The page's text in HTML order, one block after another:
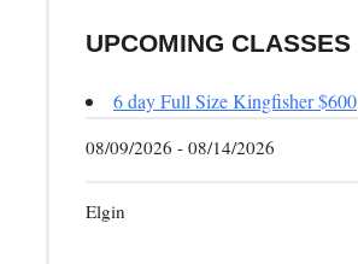
UPCOMING CLASSES
6 day Full Size Kingfisher $600
08/09/2026 - 08/14/2026
Elgin